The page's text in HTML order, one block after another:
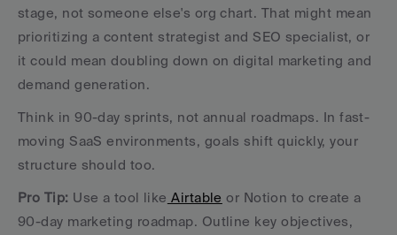
stage, not someone else's org chart. That might mean
prioritizing a content strategist and SEO specialist, or
it could mean doubling down on digital marketing and
demand generation.
Think in 90-day sprints, not annual roadmaps. In fast-
moving SaaS environments, goals shift quickly, your
structure should too.
Pro Tip: Use a tool like Airtable or Notion to create a
90-day marketing roadmap. Outline key objectives,